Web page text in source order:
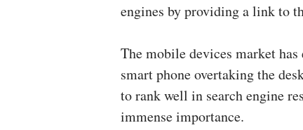
engines by providing a link to
The mobile devices market
smart phone overtaking the
to rank well in search engine
immense importance.